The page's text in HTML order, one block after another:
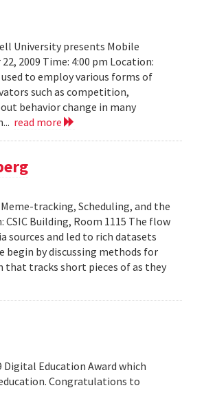
University presents Mobile
2009 Time: 4:00 pm Location:
to employ various forms of
such as competition,
behavior change in many
read more
tracking, Scheduling, and the
CSIC Building, Room 1115 The flow
sources and led to rich datasets
begin by discussing methods for
that tracks short pieces of as they
Education Award which
Congratulations to